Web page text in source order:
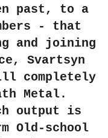
past, to a
- that
and joining
Svartsyn
completely
Metal.
output is
Old-school